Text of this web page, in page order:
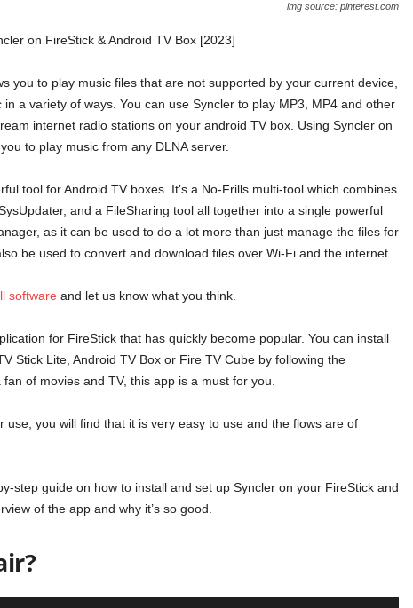
img source: pinterest.com
on FireStick & Android TV Box [2023]
you to play music files that are not supported by your current device,
a variety of ways. You can use Syncler to play MP3, MP4 and other
internet radio stations on your android TV box. Using Syncler on
to play music from any DLNA server.
tool for Android TV boxes. It’s a No-Frills multi-tool which combines
and a FileSharing tool all together into a single powerful
as it can be used to do a lot more than just manage the files for
be used to convert and download files over Wi-Fi and the internet..
softwareand let us know what you think.
for FireStick that has quickly become popular. You can install
Stick Lite, Android TV Box or Fire TV Cube by following the
of movies and TV, this app is a must for you.
use, you will find that it is very easy to use and the flows are of
step guide on how to install and set up Syncler on your FireStick and
of the app and why it’s so good.